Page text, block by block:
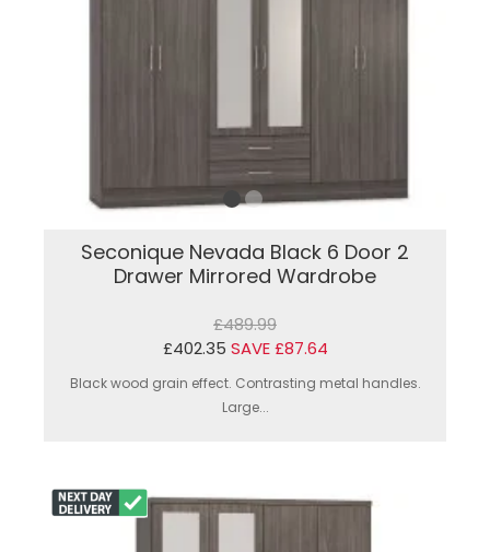
Seconique Nevada Black 6 Door 2
Drawer Mirrored Wardrobe
£489.99
£402.35 SAVE £87.64
Black wood grain effect. Contrasting metal handles.
Large...